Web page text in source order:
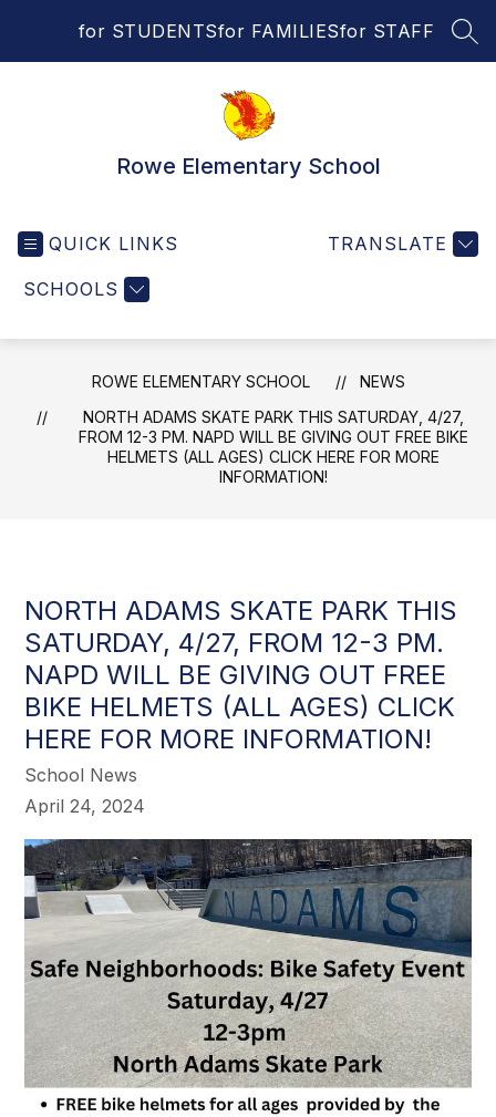
for STUDENTSfor FAMILIESfor STAFF
Rowe Elementary School
QUICK LINKS
SCHOOLS
TRANSLATE
ROWE ELEMENTARY SCHOOL
NEWS
NORTH ADAMS SKATE PARK THIS SATURDAY, 4/27,
FROM 12-3 PM. NAPD WILL BE GIVING OUT FREE BIKE
HELMETS (ALL AGES) CLICK HERE FOR MORE
INFORMATION!
NORTH ADAMS SKATE PARK THIS
SATURDAY, 4/27, FROM 12-3 PM.
NAPD WILL BE GIVING OUT FREE
BIKE HELMETS (ALL AGES) CLICK
HERE FOR MORE INFORMATION!
School News
April 24, 2024